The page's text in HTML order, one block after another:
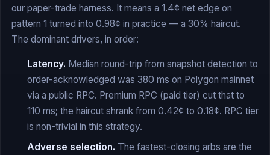
our paper-trade harness. It means a 1.4¢ net edge on
pattern 1 turned into 0.98¢ in practice — a 30% haircut.
The dominant drivers, in order:
Latency. Median round-trip from snapshot detection to
order-acknowledged was 380 ms on Polygon mainnet
via a public RPC. Premium RPC (paid tier) cut that to
110 ms; the haircut shrank from 0.42¢ to 0.18¢. RPC tier
is non-trivial in this strategy.
Adverse selection. The fastest-closing arbs are the